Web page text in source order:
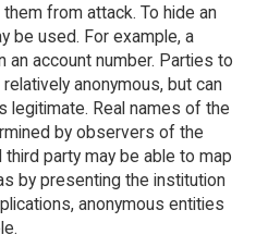
from attack. To hide an
be used. For example, a
an account number. Parties to
anonymous, but can
legitimate. Real names of the
by observers of the
party may be able to map
by presenting the institution
anonymous entities